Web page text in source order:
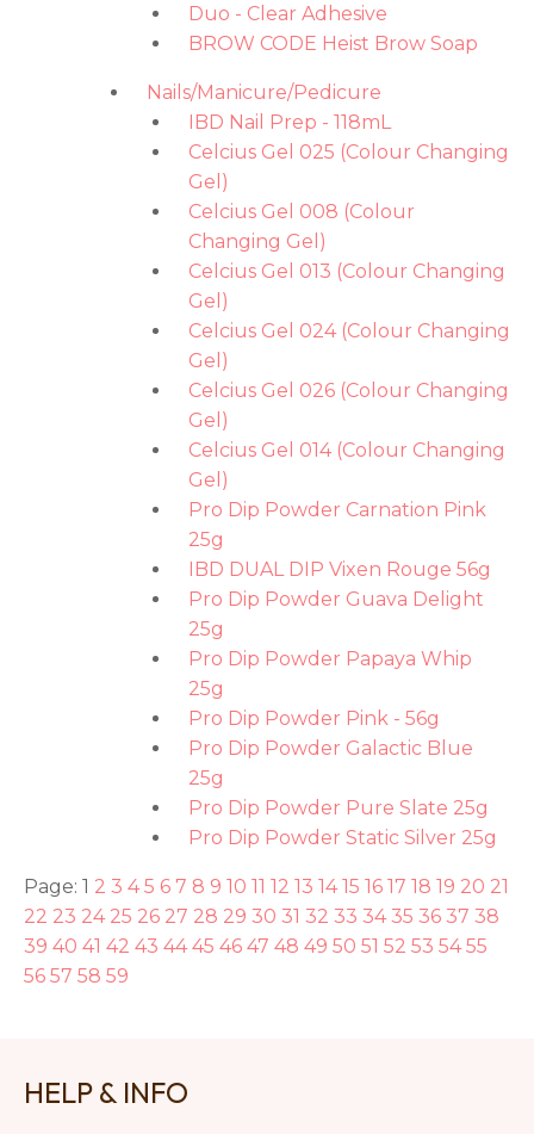
Duo - Clear Adhesive
BROW CODE Heist Brow Soap
Nails/Manicure/Pedicure
IBD Nail Prep - 118mL
Celcius Gel 025 (Colour Changing
Gel)
Celcius Gel 008 (Colour
Changing Gel)
Celcius Gel 013 (Colour Changing
Gel)
Celcius Gel 024 (Colour Changing
Gel)
Celcius Gel 026 (Colour Changing
Gel)
Celcius Gel 014 (Colour Changing
Gel)
Pro Dip Powder Carnation Pink
25g
IBD DUAL DIP Vixen Rouge 56g
Pro Dip Powder Guava Delight
25g
Pro Dip Powder Papaya Whip
25g
Pro Dip Powder Pink - 56g
Pro Dip Powder Galactic Blue
25g
Pro Dip Powder Pure Slate 25g
Pro Dip Powder Static Silver 25g
Page: 1 2 3 4 5 6 7 8 9 10 11 12 13 14 15 16 17 18 19 20 21
22 23 24 25 26 27 28 29 30 31 32 33 34 35 36 37 38
39 40 41 42 43 44 45 46 47 48 49 50 51 52 53 54 55
56 57 58 59
HELP & INFO